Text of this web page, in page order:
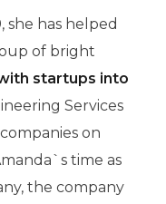
she has helped
of bright
startups into
Services
on
time as
the company